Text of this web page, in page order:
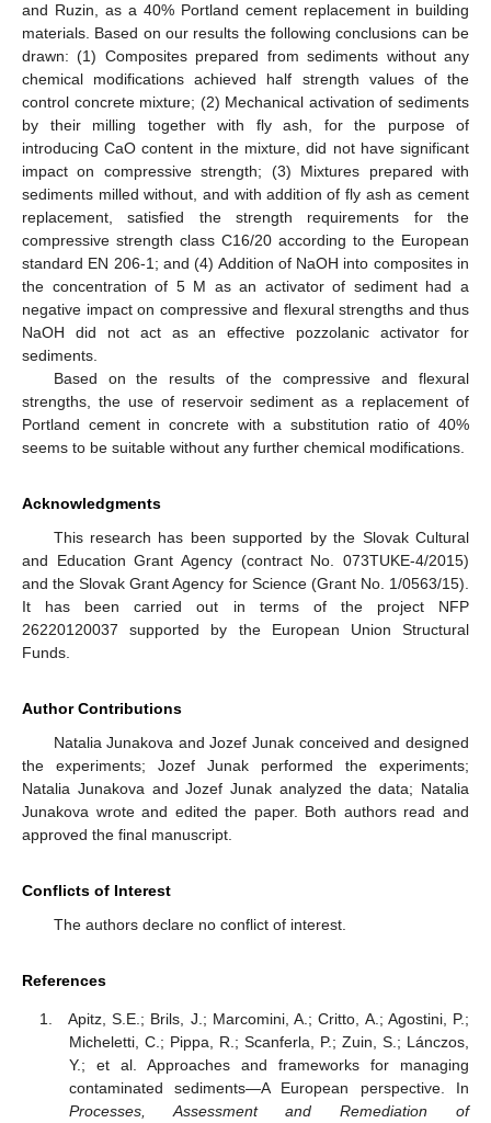
and Ruzin, as a 40% Portland cement replacement in building
materials. Based on our results the following conclusions can be
drawn: (1) Composites prepared from sediments without any
chemical modifications achieved half strength values of the
control concrete mixture; (2) Mechanical activation of sediments
by their milling together with fly ash, for the purpose of
introducing CaO content in the mixture, did not have significant
impact on compressive strength; (3) Mixtures prepared with
sediments milled without, and with addition of fly ash as cement
replacement, satisfied the strength requirements for the
compressive strength class C16/20 according to the European
standard EN 206-1; and (4) Addition of NaOH into composites in
the concentration of 5 M as an activator of sediment had a
negative impact on compressive and flexural strengths and thus
NaOH did not act as an effective pozzolanic activator for
sediments.
Based on the results of the compressive and flexural
strengths, the use of reservoir sediment as a replacement of
Portland cement in concrete with a substitution ratio of 40%
seems to be suitable without any further chemical modifications.
Acknowledgments
This research has been supported by the Slovak Cultural
and Education Grant Agency (contract No. 073TUKE-4/2015)
and the Slovak Grant Agency for Science (Grant No. 1/0563/15).
It has been carried out in terms of the project NFP
26220120037 supported by the European Union Structural
Funds.
Author Contributions
Natalia Junakova and Jozef Junak conceived and designed
the experiments; Jozef Junak performed the experiments;
Natalia Junakova and Jozef Junak analyzed the data; Natalia
Junakova wrote and edited the paper. Both authors read and
approved the final manuscript.
Conflicts of Interest
The authors declare no conflict of interest.
References
Apitz, S.E.; Brils, J.; Marcomini, A.; Critto, A.; Agostini, P.;
Micheletti, C.; Pippa, R.; Scanferla, P.; Zuin, S.; Lánczos,
Y.; et al. Approaches and frameworks for managing
contaminated sediments—A European perspective. In
Processes, Assessment and Remediation of